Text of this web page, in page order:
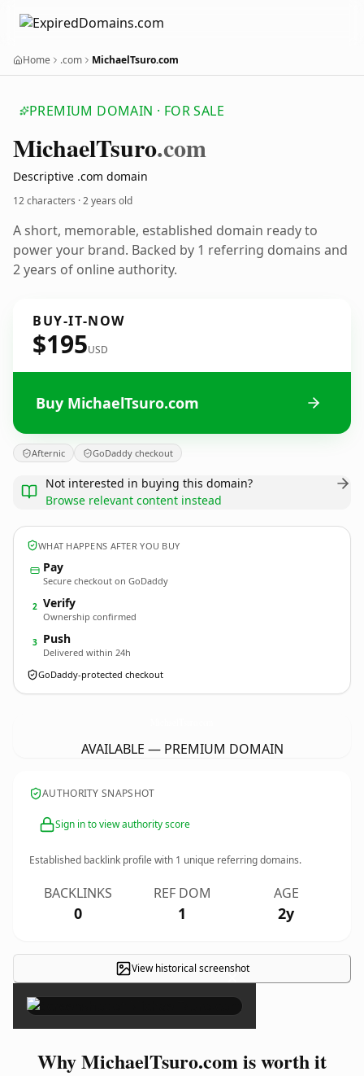
Home .com MichaelTsuro.com
PREMIUM DOMAIN · FOR SALE
MichaelTsuro.com
Descriptive .com domain
12 characters ·2 years old
A short, memorable, established domain ready to
power your brand. Backed by 1 referring domains and
2 years of online authority.
BUY-IT-NOW
$195USD
Buy MichaelTsuro.com
Afternic GoDaddy checkout
Not interested in buying this domain?
Browse relevant content instead
WHAT HAPPENS AFTER YOU BUY
Pay
Secure checkout on GoDaddy
2 Verify
Ownership confirmed
3 Push
Delivered within 24h
GoDaddy-protected checkout
AVAILABLE — PREMIUM DOMAIN
AUTHORITY SNAPSHOT
Sign in to view authority score
Established backlink profile with 1 unique referring domains.
BACKLINKS
0
REF DOM
1
AGE
2y
View historical screenshot
×
Why MichaelTsuro.com is worth it